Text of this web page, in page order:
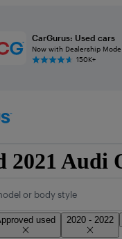
CarGurus: Used cars
Now with Dealership Mode
150K+
or body style
used 2020 - 2022